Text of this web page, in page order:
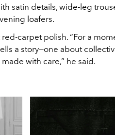
satin details, wide-leg
loafers.
carpet polish. “For a
a story—one about
with care,” he said.